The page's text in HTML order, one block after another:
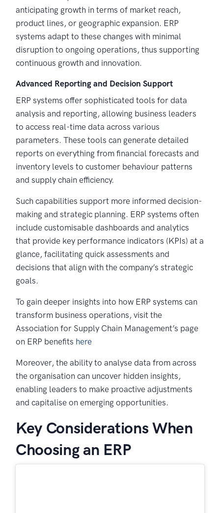
anticipating growth in terms of market reach,
product lines, or geographic expansion. ERP
systems adapt to these changes with minimal
disruption to ongoing operations, thus supporting
continuous growth and innovation.
Advanced Reporting and Decision Support
ERP systems offer sophisticated tools for data
analysis and reporting, allowing business leaders
to access real-time data across various
parameters. These tools can generate detailed
reports on everything from financial forecasts and
inventory levels to customer behaviour patterns
and supply chain efficiency.
Such capabilities support more informed decision-
making and strategic planning. ERP systems often
include customisable dashboards and analytics
that provide key performance indicators (KPIs) at a
glance, facilitating quick assessments and
decisions that align with the company’s strategic
goals.
To gain deeper insights into how ERP systems can
transform business operations, visit the
Association for Supply Chain Management’s page
on ERP benefits here
Moreover, the ability to analyse data from across
the organisation can uncover hidden insights,
enabling leaders to make proactive adjustments
and capitalise on emerging opportunities.
Key Considerations When
Choosing an ERP